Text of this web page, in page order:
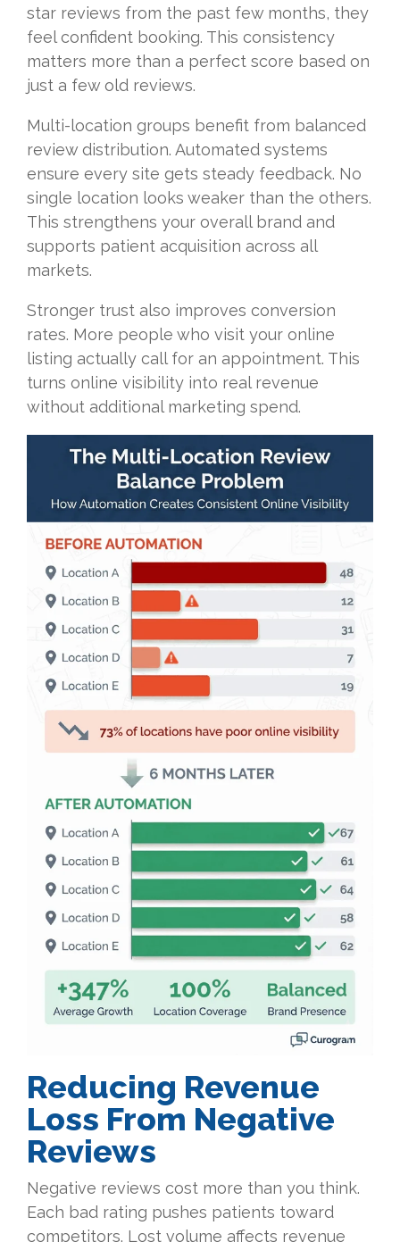
star reviews from the past few months, they
feel confident booking. This consistency
matters more than a perfect score based on
just a few old reviews.
Multi-location groups benefit from balanced
review distribution. Automated systems
ensure every site gets steady feedback. No
single location looks weaker than the others.
This strengthens your overall brand and
supports patient acquisition across all
markets.
Stronger trust also improves conversion
rates. More people who visit your online
listing actually call for an appointment. This
turns online visibility into real revenue
without additional marketing spend.
Reducing Revenue
Loss From Negative
Reviews
Negative reviews cost more than you think.
Each bad rating pushes patients toward
competitors. Lost volume affects revenue